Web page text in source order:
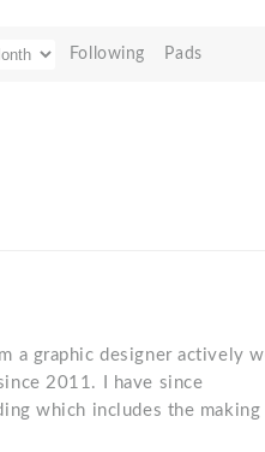
Following Pads
a graphic designer actively
2011. I have since
which includes the